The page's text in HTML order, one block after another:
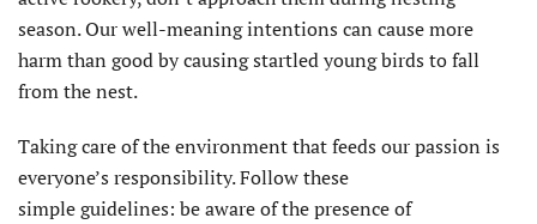
season. Our well-meaning intentions can cause more
harm than good by causing startled young birds to fall
from the nest.
Taking care of the environment that feeds our passion is
everyone’s responsibility. Follow these
simple guidelines: be aware of the presence of